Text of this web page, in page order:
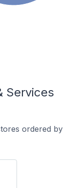
Services
ordered by